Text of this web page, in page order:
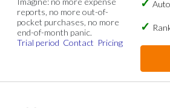
reports, no more out-of-
pocket purchases, no more
end-of-month panic.
Trial period Contact Pricing